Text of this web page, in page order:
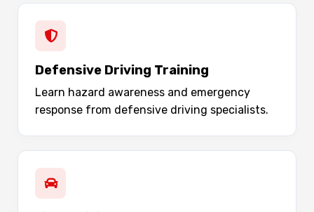
Defensive Driving Training
Learn hazard awareness and emergency
response from defensive driving specialists.